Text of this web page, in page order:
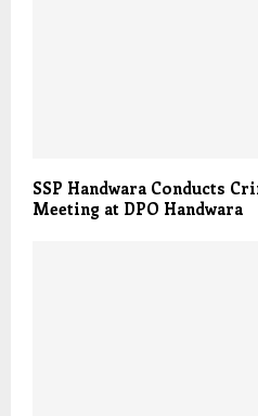
SSP Handwara Conducts
Meeting at DPO Handwara